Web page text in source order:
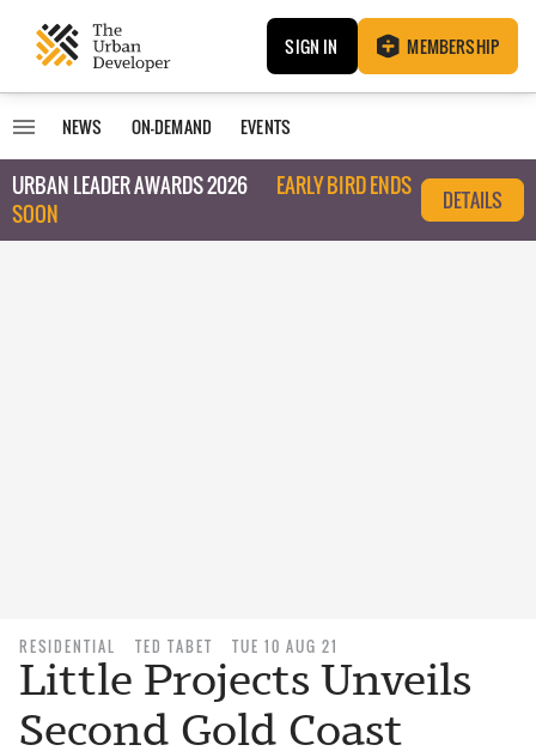
SIGN IN MEMBERSHIP
NEWS ON-DEMAND EVENTS
URBAN LEADER AWARDS 2026
EARLY BIRD ENDS
SOON
DETAILS
RESIDENTIAL TED TABET TUE 10 AUG 21
Little Projects Unveils
Second Gold Coast